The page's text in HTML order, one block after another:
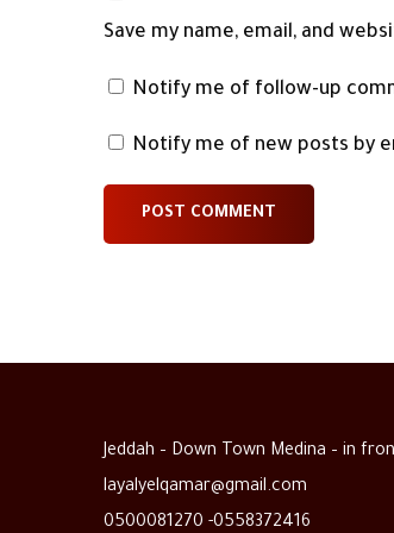
Save my name, email, and
Notify me of follow-up
Notify me of new posts by
Jeddah – Down Town Medina – in
layalyelqamar@gmail.com
0500081270 -0558372416